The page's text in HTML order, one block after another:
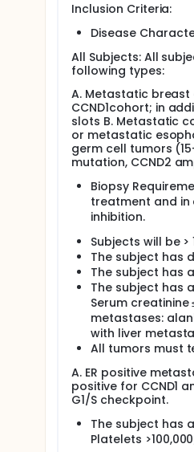
Inclusion Criteria:
Disease
All Subjects: All
following types:
A. Metastatic breast
CCND1cohort; in
slots B. Metastatic
or metastatic
germ cell tumors
mutation, CCND2
Biopsy
treatment and in
inhibition.
Subjects will be >
The subject has
The subject has
The subject has
Serum creatinine
metastases:
with liver
All tumors must
A. ER positive
positive for CCND1
G1/S checkpoint.
The subject has
Platelets